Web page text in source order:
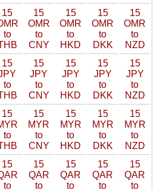
15
to
15
OMR
to
CNY
15
OMR
to
HKD
15
OMR
to
DKK
15
OMR
to
NZD
15
to
15
JPY
to
CNY
15
JPY
to
HKD
15
JPY
to
DKK
15
JPY
to
NZD
15
to
15
MYR
to
CNY
15
MYR
to
HKD
15
MYR
to
DKK
15
MYR
to
NZD
15
to
15
QAR
to
15
QAR
to
15
QAR
to
15
QAR
to